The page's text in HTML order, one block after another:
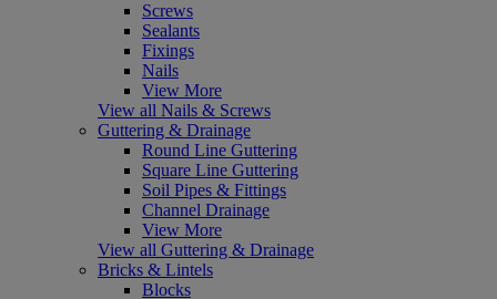
Screws
Sealants
Fixings
Nails
View More
View all Nails & Screws
Guttering & Drainage
Round Line Guttering
Square Line Guttering
Soil Pipes & Fittings
Channel Drainage
View More
View all Guttering & Drainage
Bricks & Lintels
Blocks